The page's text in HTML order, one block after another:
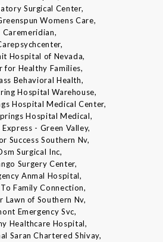
Surgical Center,
Womens Care,
Caremeridian,
Hospital of Nevada,
for Healthy Families,
Behavioral Health,
Hospital Warehouse,
Hospital Medical Center,
Hospital Medical,
- Green Valley,
Success Southern Nv,
Surgical Inc,
Surgery Center,
Anmal Hospital,
Family Connection,
Lawn of Southern Nv,
Emergency Svc,
Healthcare Hospital,
Saran Chartered Shivay,